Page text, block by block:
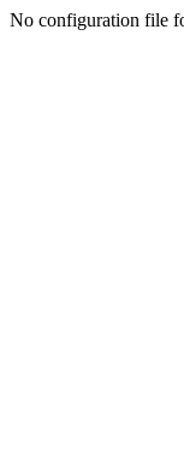
No configuration file